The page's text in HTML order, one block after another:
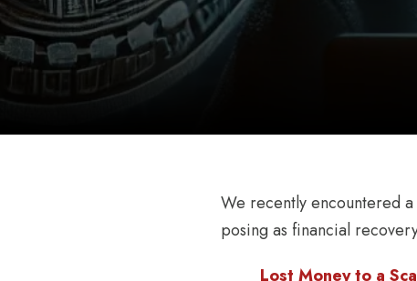
We recently encountered
posing as financial
Lost Money to a